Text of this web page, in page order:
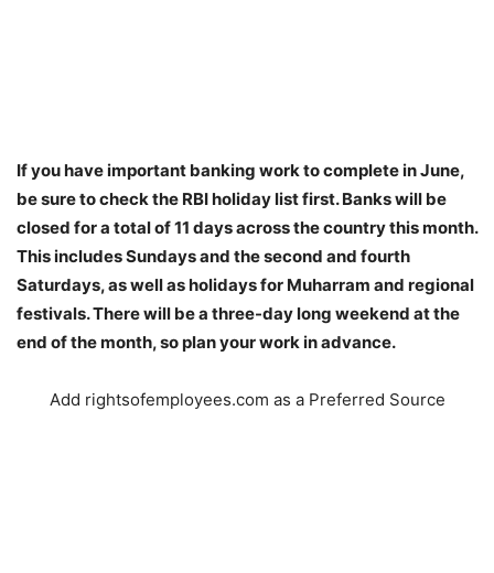
If you have important banking work to complete in June,
be sure to check the RBI holiday list first. Banks will be
closed for a total of 11 days across the country this month.
This includes Sundays and the second and fourth
Saturdays, as well as holidays for Muharram and regional
festivals. There will be a three-day long weekend at the
end of the month, so plan your work in advance.
Add rightsofemployees.com as a Preferred Source